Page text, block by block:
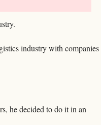
industry with companies
he decided to do it in an